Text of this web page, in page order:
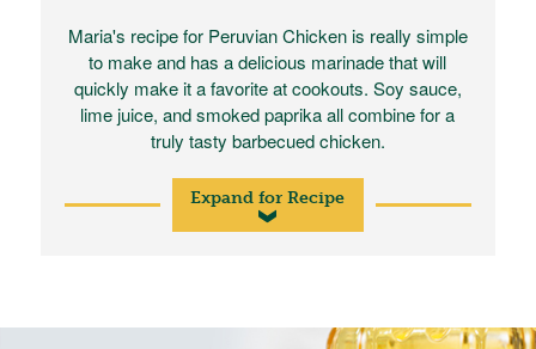
Maria's recipe for Peruvian Chicken is really simple
to make and has a delicious marinade that will
quickly make it a favorite at cookouts. Soy sauce,
lime juice, and smoked paprika all combine for a
truly tasty barbecued chicken.
Expand for Recipe